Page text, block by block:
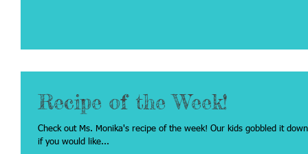
Recipe of the Week!
Check out Ms. Monika's recipe of the week! Our kids gobbled it down, they loved it!! Click on the recipe name below
if you would like...